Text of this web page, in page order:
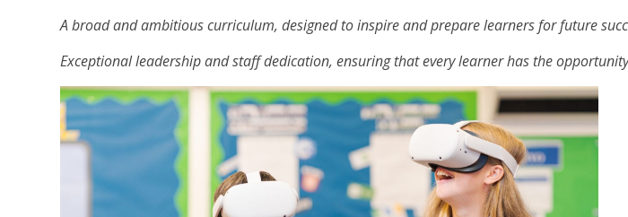
A broad and ambitious curriculum, designed to inspire and prepare learners for future
Exceptional leadership and staff dedication, ensuring that every learner has the